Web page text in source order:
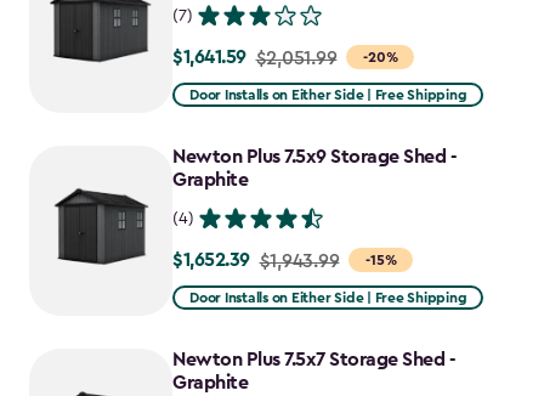
(7)
-20%
Price
from
to
$1,641.59
$1,641.59 $2,051.99
Door Installs on Either Side | Free Shipping
Newton Plus 7.5x9 Storage Shed -
Graphite
(4)
-15%
Price
from
to
$1,652.39
$1,652.39 $1,943.99
Door Installs on Either Side | Free Shipping
Newton Plus 7.5x7 Storage Shed -
Graphite